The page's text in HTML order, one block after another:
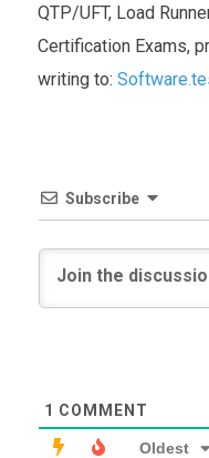
QTP/UFT, Load
Certification Exams,
writing to:
Subscribe
1 COMMENT
Oldest